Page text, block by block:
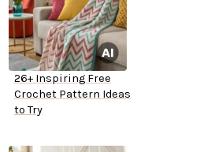
26+ Inspiring Free
Crochet Pattern Ideas
to Try